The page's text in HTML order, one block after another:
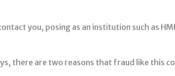
you, posing as an institution such as
there are two reasons that fraud like this